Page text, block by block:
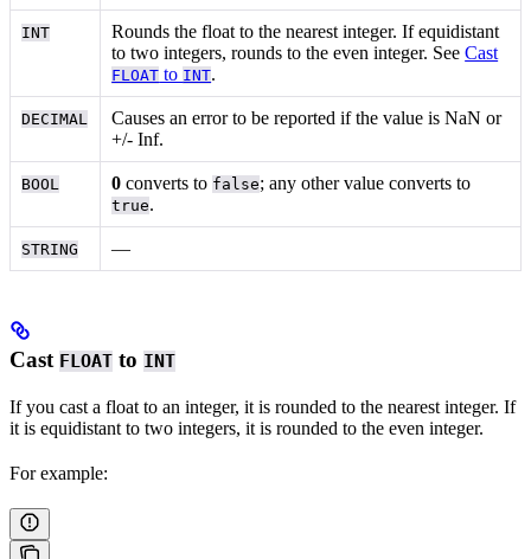
INT
Rounds the float to the nearest integer. If equidistant
to two integers, rounds to the even integer. SeeCast
FLOAT to INT.
DECIMAL
Causes an error to be reported if the value is NaN or
+/- Inf.
BOOL 0 converts to false; any other value converts to
true.
STRING —
Cast FLOAT to INT
If you cast a float to an integer, it is rounded to the nearest integer. If
it is equidistant to two integers, it is rounded to the even integer.
For example: